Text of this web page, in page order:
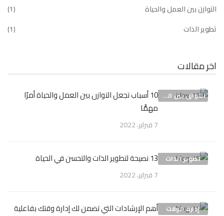
التوازن بين العمل والحياة
(1)
تطوير الذات
(1)
اخر مقالات
التوازن بين العمل والحياة
10 أسباب تجعل التوازن بين العمل والحياة أمرًا
مهمًّا
7 فبراير، 2022
تطوير الذات 13 نصيحة لتطوير الذات والتحسن في الحياة
7 فبراير، 2022
إدارة الوقت أهم الإرشادات التي تضمن لك إدارة وقتك بفاعلية